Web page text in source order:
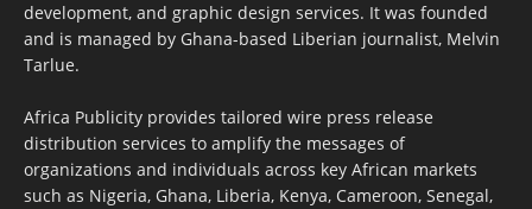
development, and graphic design services. It was founded
and is managed by Ghana-based Liberian journalist, Melvin
Tarlue.
Africa Publicity provides tailored wire press release
distribution services to amplify the messages of
organizations and individuals across key African markets
such as Nigeria, Ghana, Liberia, Kenya, Cameroon, Senegal,